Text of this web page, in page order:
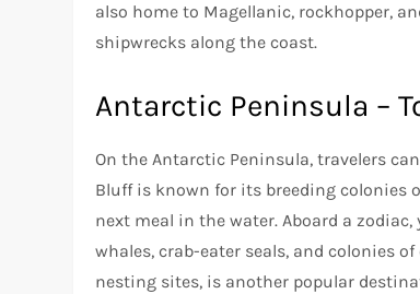
also home to Magellanic, rockhopper,
shipwrecks along the coast.
Antarctic Peninsula –
On the Antarctic Peninsula, travelers
Bluff is known for its breeding colonies
next meal in the water. Aboard a
whales, crab-eater seals, and colonies
nesting sites, is another popular